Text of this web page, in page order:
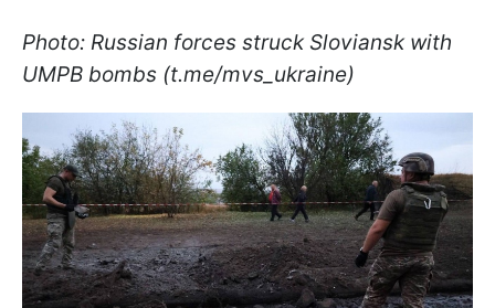
Photo: Russian forces struck Sloviansk with
UMPB bombs (t.me/mvs_ukraine)